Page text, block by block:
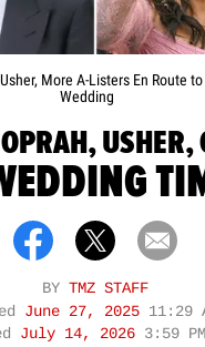
More A-Listers En Route
Wedding
USHER,
BY TMZ STAFF
June 27, 2025 11:29
July 14, 2026 3:59